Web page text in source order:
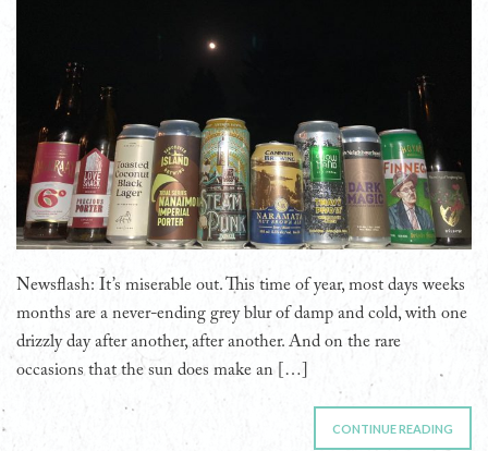
Newsflash: It’s miserable out. This time of year, most days weeks
months are a never-ending grey blur of damp and cold, with one
drizzly day after another, after another. And on the rare
occasions that the sun does make an […]
CONTINUE READING